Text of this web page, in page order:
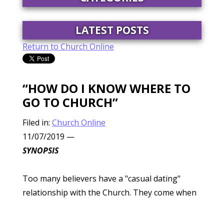
LATEST POSTS
Return to Church Online
“HOW DO I KNOW WHERE TO
GO TO CHURCH”
Filed in: Church Online
11/07/2019 —
SYNOPSIS
Too many believers have a "casual dating"
relationship with the Church. They come when